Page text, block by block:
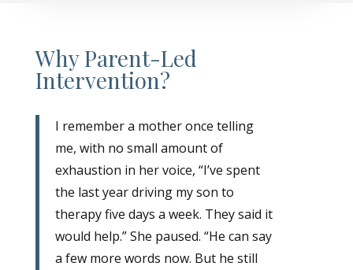
Why Parent-Led
Intervention?
I remember a mother once telling
me, with no small amount of
exhaustion in her voice, “I’ve spent
the last year driving my son to
therapy five days a week. They said it
would help.” She paused. “He can say
a few more words now. But he still